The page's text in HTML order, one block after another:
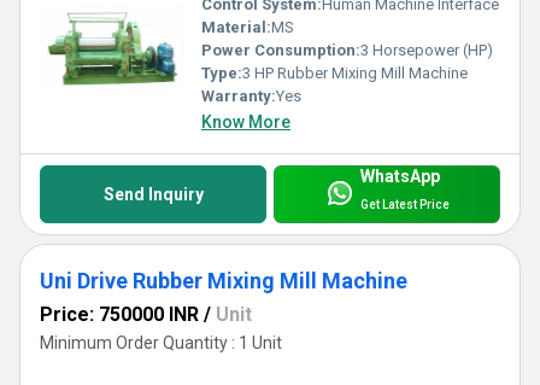
Control System: Human Machine Interface
Material:MS
Power Consumption:3 Horsepower (HP)
Type:3 HP Rubber Mixing Mill Machine
Warranty:Yes
Know More
Send Inquiry
WhatsApp
Get Latest Price
Uni Drive Rubber Mixing Mill Machine
Price: 750000 INR / Unit
Minimum Order Quantity : 1 Unit